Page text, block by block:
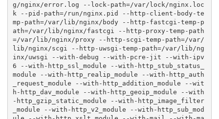
g/nginx/error.log --lock-path=/var/lock/nginx.loc
k --pid-path=/run/nginx.pid --http-client-body-te
mp-path=/var/lib/nginx/body --http-fastcgi-temp-p
ath=/var/lib/nginx/fastcgi --http-proxy-temp-path
=/var/lib/nginx/proxy --http-scgi-temp-path=/var/
lib/nginx/scgi --http-uwsgi-temp-path=/var/lib/ng
inx/uwsgi --with-debug --with-pcre-jit --with-ipv
6 --with-http_ssl_module --with-http_stub_status_
module --with-http_realip_module --with-http_auth
_request_module --with-http_addition_module --wit
h-http_dav_module --with-http_geoip_module --with
-http_gzip_static_module --with-http_image_filter
_module --with-http_v2_module --with-http_sub_mod